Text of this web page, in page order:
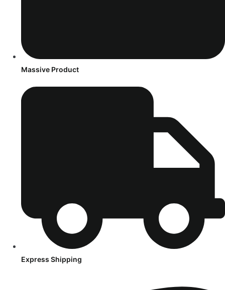
Massive Product
Express Shipping